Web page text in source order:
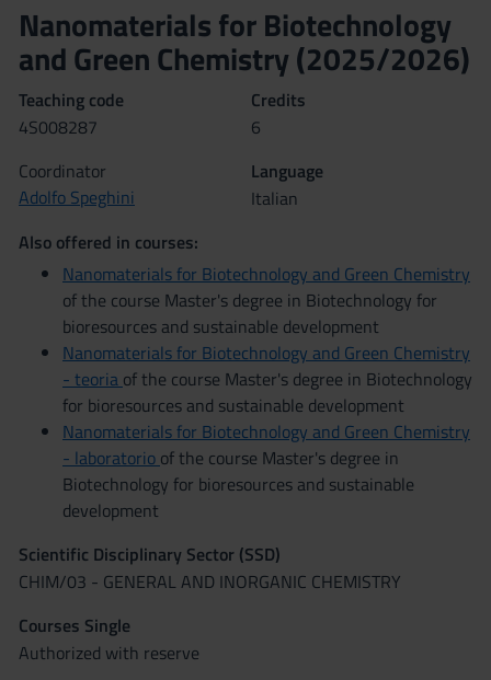
Nanomaterials for Biotechnology
and Green Chemistry (2025/2026)
Teaching code
4S008287
Credits
6
Coordinator
Adolfo Speghini
Language
Italian
Also offered in courses:
Nanomaterials for Biotechnology and Green Chemistry
of the course Master's degree in Biotechnology for
bioresources and sustainable development
Nanomaterials for Biotechnology and Green Chemistry
- teoria of the course Master's degree in Biotechnology
for bioresources and sustainable development
Nanomaterials for Biotechnology and Green Chemistry
- laboratorio of the course Master's degree in
Biotechnology for bioresources and sustainable
development
Scientific Disciplinary Sector (SSD)
CHIM/03 - GENERAL AND INORGANIC CHEMISTRY
Courses Single
Authorized with reserve